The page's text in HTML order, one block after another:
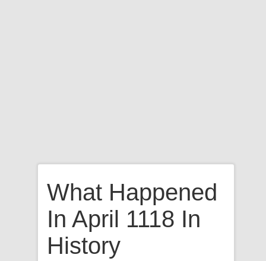
What Happened
In April 1118 In
History